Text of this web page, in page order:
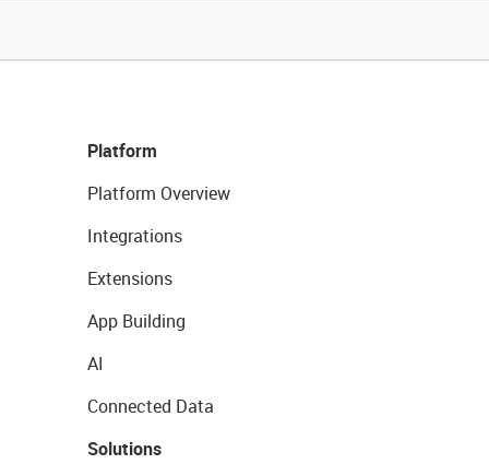
Platform
Platform Overview
Integrations
Extensions
App Building
AI
Connected Data
Solutions